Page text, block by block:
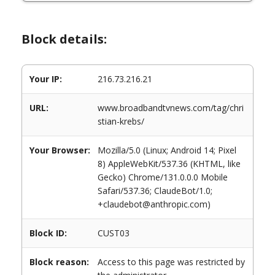
Block details:
Your IP: 216.73.216.21
URL:
www.broadbandtvnews.com/tag/chri
stian-krebs/
Your Browser:
Mozilla/5.0 (Linux; Android 14; Pixel
8) AppleWebKit/537.36 (KHTML, like
Gecko) Chrome/131.0.0.0 Mobile
Safari/537.36; ClaudeBot/1.0;
+claudebot@anthropic.com)
Block ID: CUST03
Block reason:
Access to this page was restricted by